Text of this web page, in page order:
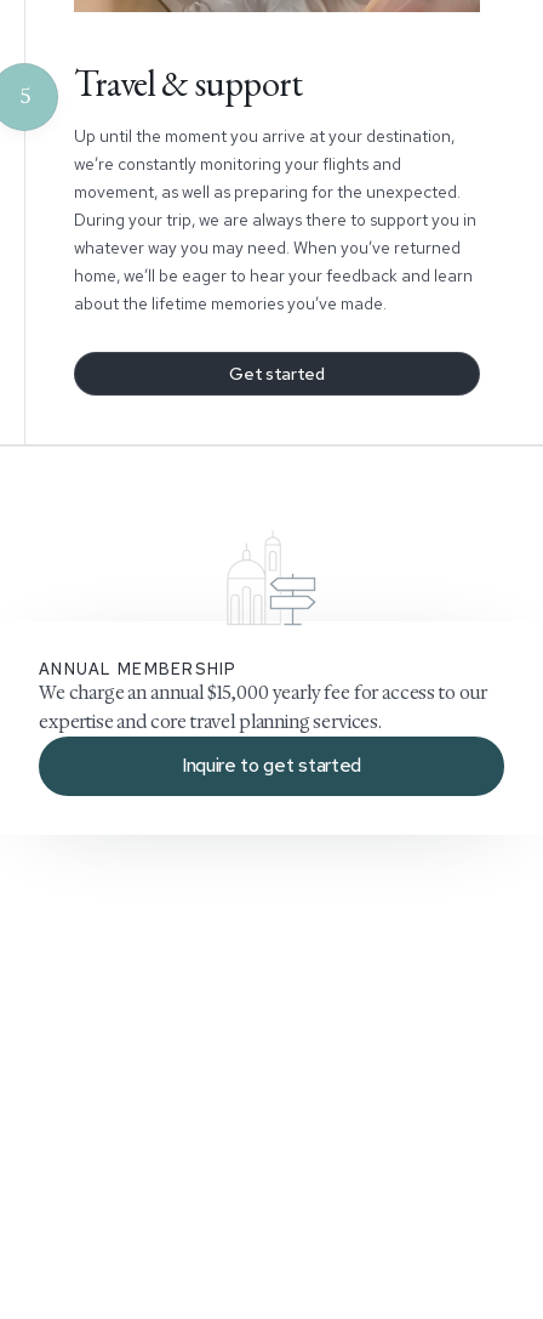
5 Travel & support
Up until the moment you arrive at your destination,
we’re constantly monitoring your flights and
movement, as well as preparing for the unexpected.
During your trip, we are always there to support you in
whatever way you may need. When you’ve returned
home, we’ll be eager to hear your feedback and learn
about the lifetime memories you’ve made.
Get started
ANNUAL MEMBERSHIP
We charge an annual $15,000 yearly fee for access to our
expertise and core travel planning services.
Inquire to get started